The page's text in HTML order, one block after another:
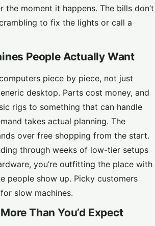
the moment it happens. The bills don’t
to fix the lights or call a
People Actually Want
piece by piece, not just
desktop. Parts cost money, and
rigs to something that can handle
takes actual planning. The
over free shopping from the start.
through weeks of low-tier setups
you’re outfitting the place with
people show up. Picky customers
slow machines.
Than You’d Expect